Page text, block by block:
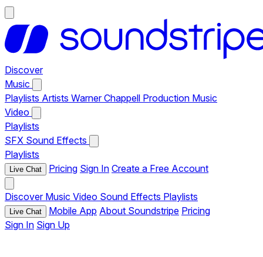
Discover
Music
Playlists Artists Warner Chappell Production Music
Video
Playlists
SFX Sound Effects
Playlists
Live Chat Pricing Sign In Create a Free Account
Discover Music Video Sound Effects Playlists
Live Chat Mobile App About Soundstripe Pricing
Sign In Sign Up